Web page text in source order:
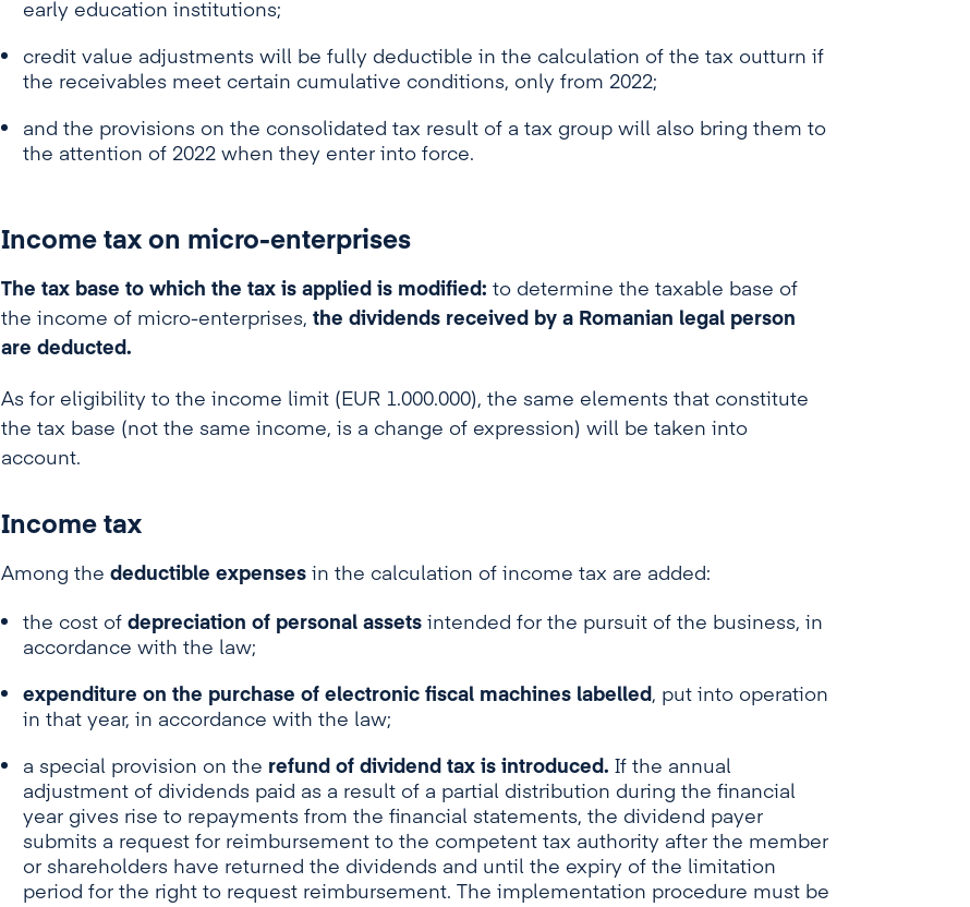
early education institutions;
credit value adjustments will be fully deductible in the calculation of the tax outturn if
the receivables meet certain cumulative conditions, only from 2022;
and the provisions on the consolidated tax result of a tax group will also bring them to
the attention of 2022 when they enter into force.
Income tax on micro-enterprises
The tax base to which the tax is applied is modified: to determine the taxable base of
the income of micro-enterprises, the dividends received by a Romanian legal person
are deducted.
As for eligibility to the income limit (EUR 1.000.000), the same elements that constitute
the tax base (not the same income, is a change of expression) will be taken into
account.
Income tax
Among the deductible expensesin the calculation of income tax are added:
the cost of depreciation of personal assetsintended for the pursuit of the business, in
accordance with the law;
expenditure on the purchase of electronic fiscal machines labelled , put into operation
in that year, in accordance with the law;
a special provision on the refund of dividend tax is introduced. If the annual
adjustment of dividends paid as a result of a partial distribution during the financial
year gives rise to repayments from the financial statements, the dividend payer
submits a request for reimbursement to the competent tax authority after the member
or shareholders have returned the dividends and until the expiry of the limitation
period for the right to request reimbursement. The implementation procedure must be